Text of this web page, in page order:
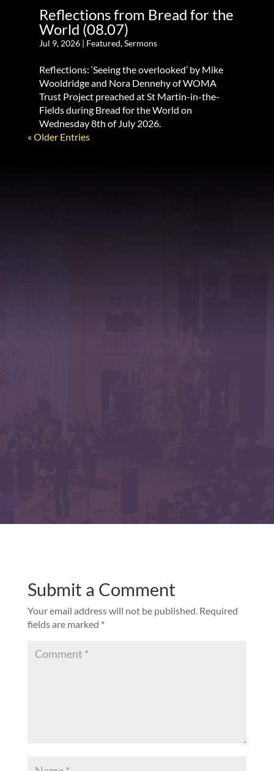
Reflections from Bread for the
World (08.07)
Jul 9, 2026| Featured,Sermons
Reflections: ‘Seeing the overlooked’ by Mike
Wooldridge and Nora Dennehy of WOMA
Trust Project preached at St Martin-in-the-
Fields during Bread for the World on
Wednesday 8th of July 2026.
« Older Entries
Submit a Comment
Your email address will not be published. Required
fields are marked *